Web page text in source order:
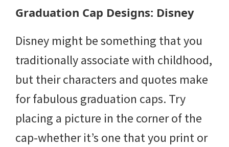
Graduation Cap Designs: Disney
Disney might be something that you
traditionally associate with childhood,
but their characters and quotes make
for fabulous graduation caps. Try
placing a picture in the corner of the
cap-whether it’s one that you print or